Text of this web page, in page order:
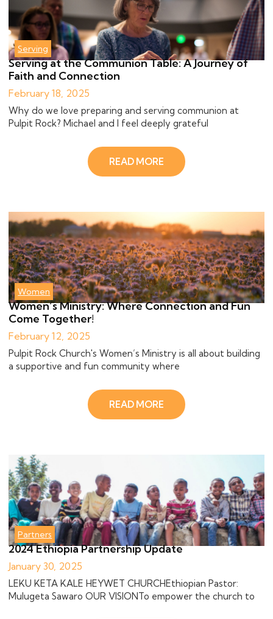
Serving
Serving at the Communion Table: A Journey of
Faith and Connection
February 18, 2025
Why do we love preparing and serving communion at
Pulpit Rock? Michael and I feel deeply grateful
READ MORE
Women
Women’s Ministry: Where Connection and Fun
Come Together!
February 12, 2025
Pulpit Rock Church's Women’s Ministry is all about building
a supportive and fun community where
READ MORE
Partners
2024 Ethiopia Partnership Update
January 30, 2025
LEKU KETA KALE HEYWET CHURCHEthiopian Pastor:
Mulugeta Sawaro OUR VISIONTo empower the church to